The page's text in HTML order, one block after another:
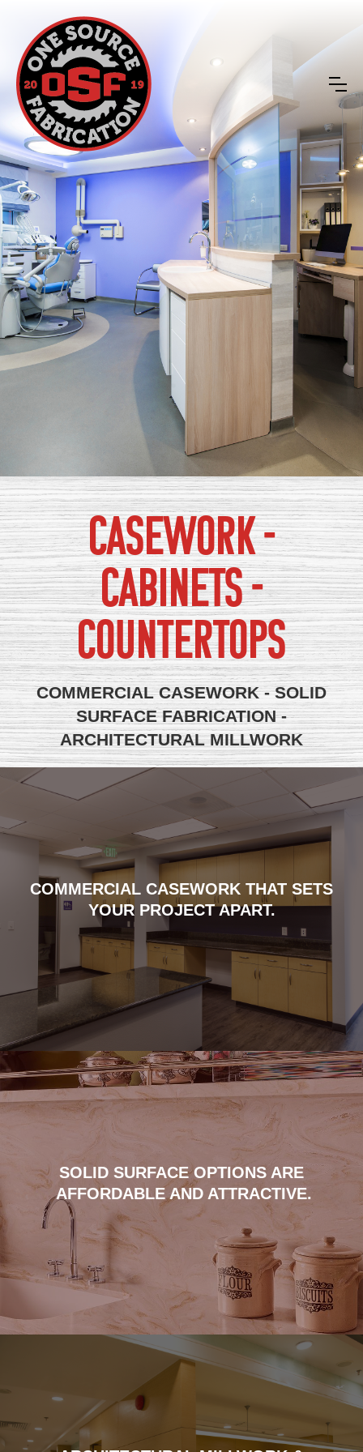
CASEWORK -
CABINETS -
COUNTERTOPS
COMMERCIAL CASEWORK - SOLID
SURFACE FABRICATION -
ARCHITECTURAL MILLWORK
COMMERCIAL CASEWORK THAT SETS
YOUR PROJECT APART.
SOLID SURFACE OPTIONS ARE
AFFORDABLE AND ATTRACTIVE.